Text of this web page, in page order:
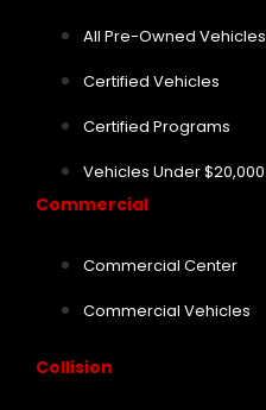
All Pre-Owned Vehicles
Certified Vehicles
Certified Programs
Vehicles Under $20,000
Commercial
Commercial Center
Commercial Vehicles
Collision